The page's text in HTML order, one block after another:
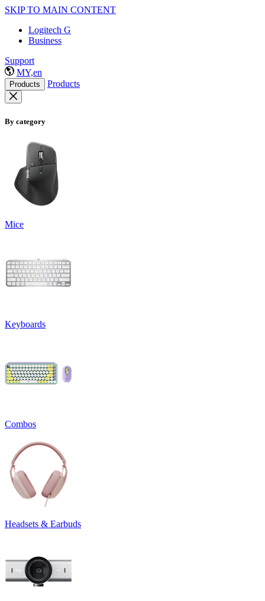
SKIP TO MAIN CONTENT
Logitech G
Business
Support
MY,en
Products Products
By category
Mice
Keyboards
Combos
Headsets & Earbuds